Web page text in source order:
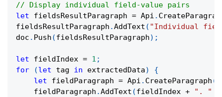
// Display individual field-value pairs
let fieldsResultParagraph = Api .
fieldsResultParagraph .AddText ( "Individual
doc . Push (fieldsResultParagraph) ;
let fieldIndex = 1 ;
for
(let tag in extractedData)
{
let fieldParagraph = Api . CreateParagraph (
    fieldParagraph
.AddText (fieldIndex + ". "